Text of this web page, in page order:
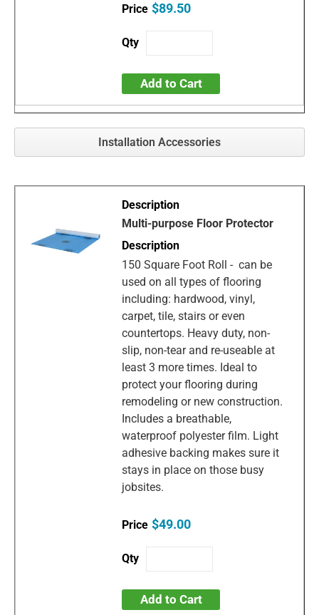
$89.50
Add to Cart
Installation Accessories
Multi-purpose Floor Protector
150 Square Foot Roll - can be
used on all types of flooring
including: hardwood, vinyl,
carpet, tile, stairs or even
countertops. Heavy duty, non-
slip, non-tear and re-useable at
least 3 more times. Ideal to
protect your flooring during
remodeling or new construction.
Includes a breathable,
waterproof polyester film. Light
adhesive backing makes sure it
stays in place on those busy
jobsites.
$49.00
Add to Cart